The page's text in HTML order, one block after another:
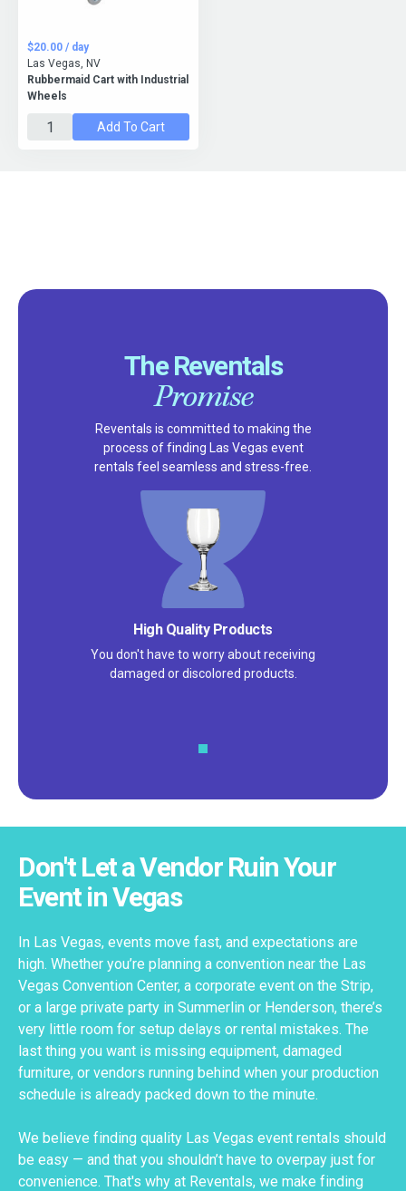
Rubbermaid Cart with Industrial
Wheels
$20.00 / day
Las Vegas, NV
Add To Cart
The Reventals
Promise
Reventals is committed to making the
process of finding Las Vegas event
rentals feel seamless and stress-free.
Satisfaction Guarantee
We pride ourselves on excellent
customer service – check out our 5-
Don't Let a Vendor Ruin Your
Event in Vegas
In Las Vegas, events move fast, and expectations are
high. Whether you’re planning a convention near the Las
Vegas Convention Center, a corporate event on the Strip,
or a large private party in Summerlin or Henderson, there’s
very little room for setup delays or rental mistakes. The
last thing you want is missing equipment, damaged
furniture, or vendors running behind when your production
schedule is already packed down to the minute.
We believe finding quality Las Vegas event rentals should
be easy — and that you shouldn’t have to overpay just for
convenience. That's why at Reventals, we make finding